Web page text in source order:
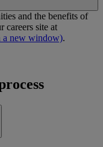
and the benefits of
careers site at
a new window).